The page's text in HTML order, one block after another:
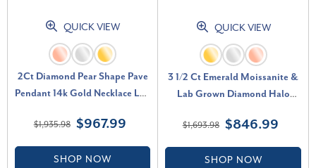
QUICK VIEW
2Ct Diamond Pear Shape Pave
Pendant 14k Gold Necklace Lab
$1,935.98 $967.99
SHOP NOW
QUICK VIEW
3 1/2 Ct Emerald Moissanite &
Lab Grown Diamond Halo
F, VS)
$1,693.98 $846.99
SHOP NOW